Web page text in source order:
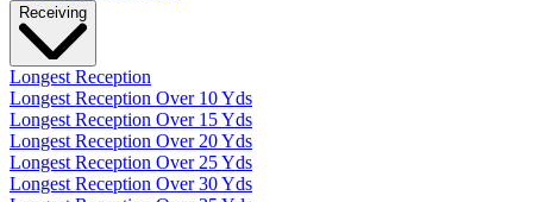
Receiving
Longest Reception
Longest Reception Over 10 Yds
Longest Reception Over 15 Yds
Longest Reception Over 20 Yds
Longest Reception Over 25 Yds
Longest Reception Over 30 Yds